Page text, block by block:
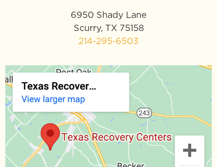
Opiate Withdrawal Timeline: